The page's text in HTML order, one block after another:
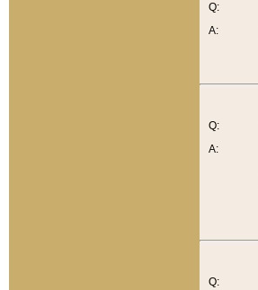
Q:
A:
Q:
A:
Q: